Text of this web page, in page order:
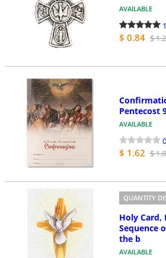
AVAILABLE
1
$ 0.84 $
Pentecost
AVAILABLE
0
$ 1.62 $
QUANTITY
Holy
Sequence
the b
AVAILABLE